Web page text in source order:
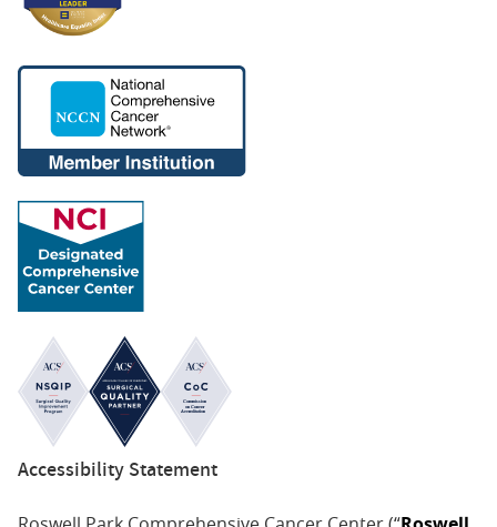
Accessibility Statement